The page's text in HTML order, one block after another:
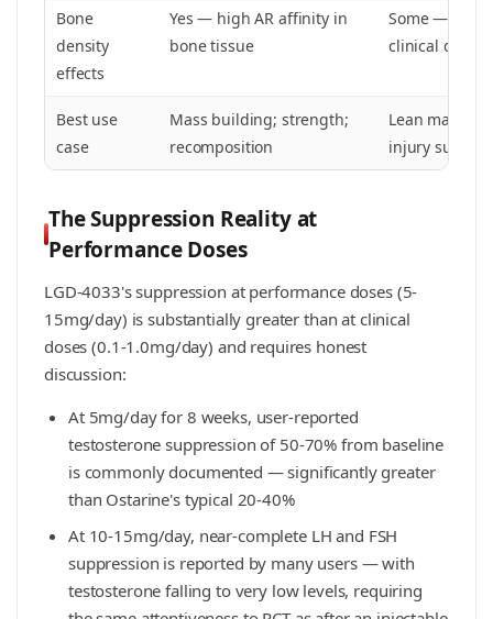
Bone
density
effects
Yes — high AR affinity in
bone tissue
Some —
clinical data
Best use
case
Mass building; strength;
recomposition
Lean mass
injury
The Suppression Reality at
Performance Doses
LGD-4033's suppression at performance doses (5-
15mg/day) is substantially greater than at clinical
doses (0.1-1.0mg/day) and requires honest
discussion:
At 5mg/day for 8 weeks, user-reported
testosterone suppression of 50-70% from baseline
is commonly documented — significantly greater
than Ostarine's typical 20-40%
At 10-15mg/day, near-complete LH and FSH
suppression is reported by many users — with
testosterone falling to very low levels, requiring